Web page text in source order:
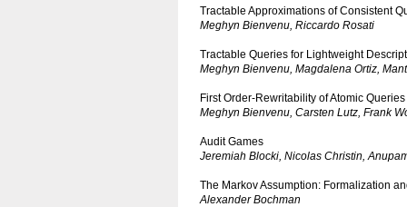
Tractable Approximations of Consistent
Meghyn Bienvenu, Riccardo Rosati
Tractable Queries for Lightweight
Meghyn Bienvenu, Magdalena Ortiz,
First Order-Rewritability of Atomic
Meghyn Bienvenu, Carsten Lutz, Frank
Audit Games
Jeremiah Blocki, Nicolas Christin,
The Markov Assumption: Formalization
Alexander Bochman